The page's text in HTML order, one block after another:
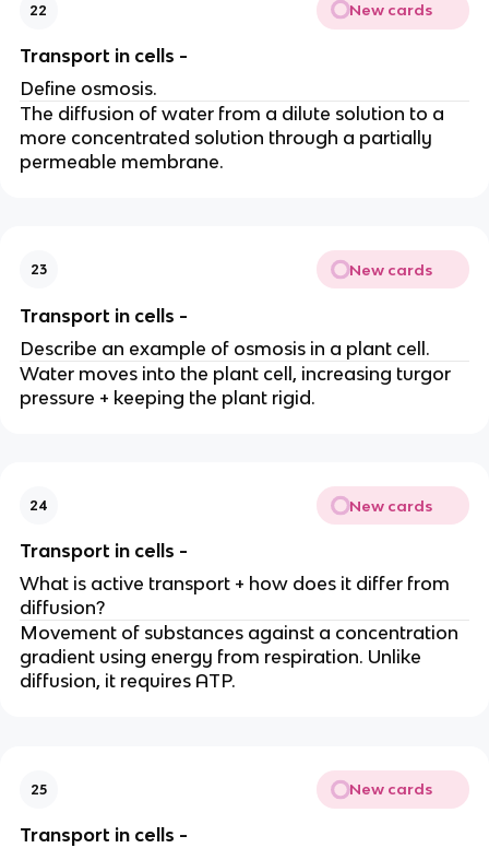
22 New cards
Transport in cells -
Define osmosis.
The diffusion of water from a dilute solution to a
more concentrated solution through a partially
permeable membrane.
23 New cards
Transport in cells -
Describe an example of osmosis in a plant cell.
Water moves into the plant cell, increasing turgor
pressure + keeping the plant rigid.
24 New cards
Transport in cells -
What is active transport + how does it differ from
diffusion?
Movement of substances against a concentration
gradient using energy from respiration. Unlike
diffusion, it requires ATP.
25 New cards
Transport in cells -